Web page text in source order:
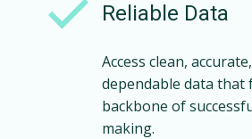
Reliable Data
Access clean,
dependable data that
backbone of
making.